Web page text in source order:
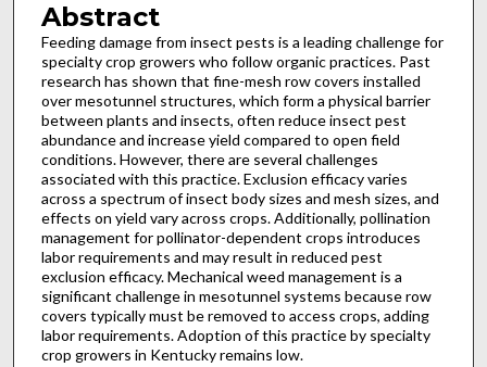
Abstract
Feeding damage from insect pests is a leading challenge for
specialty crop growers who follow organic practices. Past
research has shown that fine-mesh row covers installed
over mesotunnel structures, which form a physical barrier
between plants and insects, often reduce insect pest
abundance and increase yield compared to open field
conditions. However, there are several challenges
associated with this practice. Exclusion efficacy varies
across a spectrum of insect body sizes and mesh sizes, and
effects on yield vary across crops. Additionally, pollination
management for pollinator-dependent crops introduces
labor requirements and may result in reduced pest
exclusion efficacy. Mechanical weed management is a
significant challenge in mesotunnel systems because row
covers typically must be removed to access crops, adding
labor requirements. Adoption of this practice by specialty
crop growers in Kentucky remains low.